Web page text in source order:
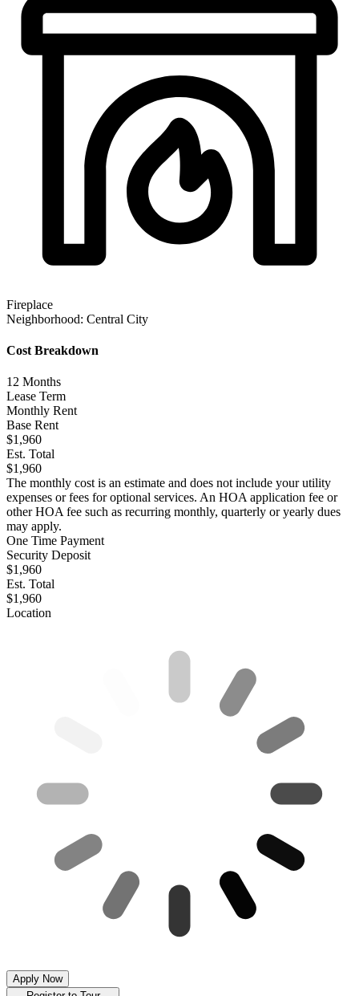
Fireplace
Neighborhood: Central City
Cost Breakdown
12 Months
Lease Term
Monthly Rent
Base Rent
$1,960
Est. Total
$1,960
The monthly cost is an estimate and does not include your utility
expenses or fees for optional services. An HOA application fee or
other HOA fee such as recurring monthly, quarterly or yearly dues
may apply.
One Time Payment
Security Deposit
$1,960
Est. Total
$1,960
Location
Apply Now